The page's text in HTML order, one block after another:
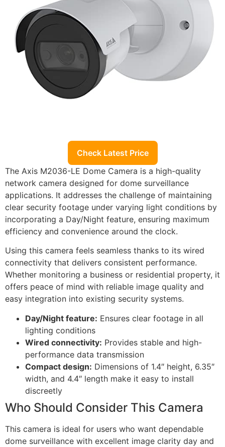
Check Latest Price
The Axis M2036-LE Dome Camera is a high-quality
network camera designed for dome surveillance
applications. It addresses the challenge of maintaining
clear security footage under varying light conditions by
incorporating a Day/Night feature, ensuring maximum
efficiency and convenience around the clock.
Using this camera feels seamless thanks to its wired
connectivity that delivers consistent performance.
Whether monitoring a business or residential property, it
offers peace of mind with reliable image quality and
easy integration into existing security systems.
Day/Night feature: Ensures clear footage in all
lighting conditions
Wired connectivity: Provides stable and high-
performance data transmission
Compact design: Dimensions of 1.4″ height, 6.35″
width, and 4.4″ length make it easy to install
discreetly
Who Should Consider This Camera
This camera is ideal for users who want dependable
dome surveillance with excellent image clarity day and